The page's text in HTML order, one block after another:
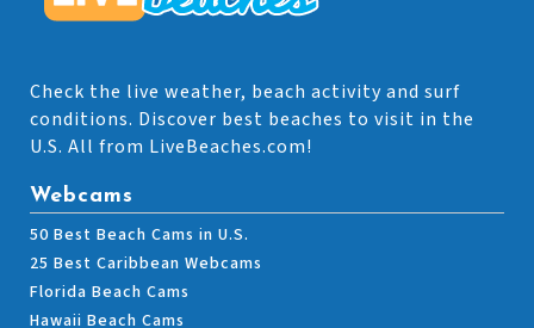
Check the live weather, beach activity and surf
conditions. Discover best beaches to visit in the
U.S. All from LiveBeaches.com!
Webcams
50 Best Beach Cams in U.S.
25 Best Caribbean Webcams
Florida Beach Cams
Hawaii Beach Cams